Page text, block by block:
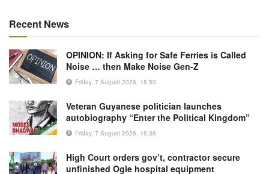
Recent News
OPINION: If Asking for Safe Ferries is Called
Noise … then Make Noise Gen-Z
Friday, 7 August 2026, 16:50
Veteran Guyanese politician launches
autobiography “Enter the Political Kingdom”
Friday, 7 August 2026, 16:36
High Court orders gov’t, contractor secure
unfinished Ogle hospital equipment